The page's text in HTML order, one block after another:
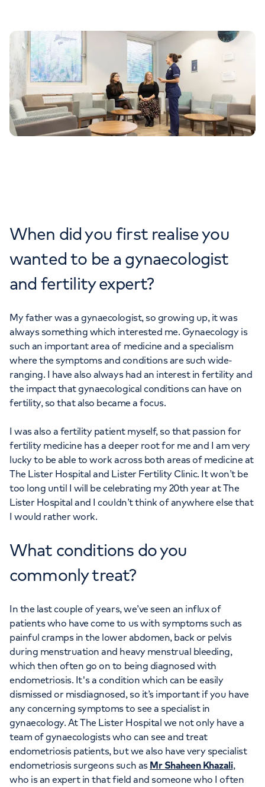
When did you first realise you
wanted to be a gynaecologist
and fertility expert?
My father was a gynaecologist, so growing up, it was
always something which interested me. Gynaecology is
such an important area of medicine and a specialism
where the symptoms and conditions are such wide-
ranging. I have also always had an interest in fertility and
the impact that gynaecological conditions can have on
fertility, so that also became a focus.
I was also a fertility patient myself, so that passion for
fertility medicine has a deeper root for me and I am very
lucky to be able to work across both areas of medicine at
The Lister Hospital and Lister Fertility Clinic. It won’t be
too long until I will be celebrating my 20th year at The
Lister Hospital and I couldn’t think of anywhere else that
I would rather work.
What conditions do you
commonly treat?
In the last couple of years, we’ve seen an influx of
patients who have come to us with symptoms such as
painful cramps in the lower abdomen, back or pelvis
during menstruation and heavy menstrual bleeding,
which then often go on to being diagnosed with
endometriosis. It's a condition which can be easily
dismissed or misdiagnosed, so it’s important if you have
any concerning symptoms to see a specialist in
gynaecology. At The Lister Hospital we not only have a
team of gynaecologists who can see and treat
endometriosis patients, but we also have very specialist
endometriosis surgeons such as Mr Shaheen Khazali,
who is an expert in that field and someone who I often